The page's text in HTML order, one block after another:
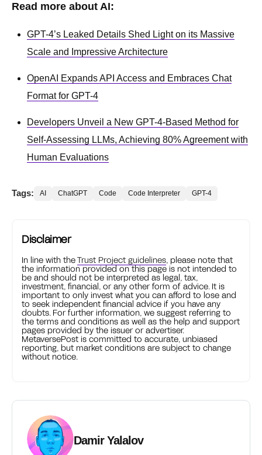
Read more about AI:
GPT-4’s Leaked Details Shed Light on its Massive
Scale and Impressive Architecture
OpenAI Expands API Access and Embraces Chat
Format for GPT-4
Developers Unveil a New GPT-4-Based Method for
Self-Assessing LLMs, Achieving 80% Agreement with
Human Evaluations
Tags: AI ChatGPT Code Code Interpreter GPT-4
Disclaimer
In line with theTrust Project guidelines, please note that
the information provided on this page is not intended to
be and should not be interpreted as legal, tax,
investment, financial, or any other form of advice. It is
important to only invest what you can afford to lose and
to seek independent financial advice if you have any
doubts. For further information, we suggest referring to
the terms and conditions as well as the help and support
pages provided by the issuer or advertiser.
MetaversePost is committed to accurate, unbiased
reporting, but market conditions are subject to change
without notice.
Damir Yalalov